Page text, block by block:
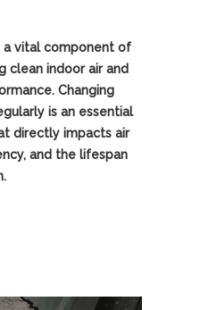
a vital component of
clean indoor air and
Changing
is an essential
directly impacts air
and the lifespan